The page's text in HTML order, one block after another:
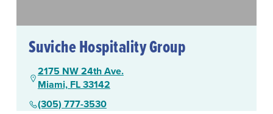
Suviche Hospitality Group
2175 NW 24th Ave.
Miami, FL 33142
(305) 777-3530